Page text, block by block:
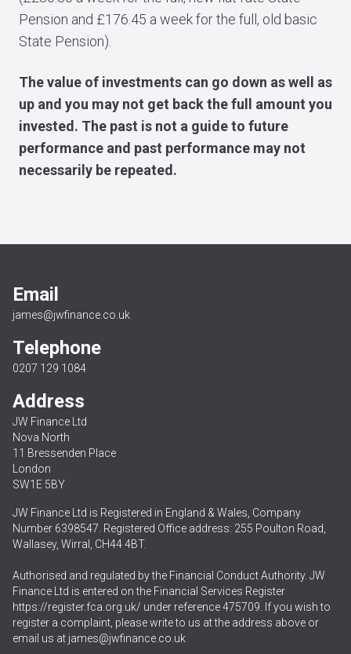
Pension and £176.45 a week for the full, old basic
State Pension).
The value of investments can go down as well as
up and you may not get back the full amount you
invested. The past is not a guide to future
performance and past performance may not
necessarily be repeated.
Email
james@jwfinance.co.uk
Telephone
0207 129 1084
Address
JW Finance Ltd
Nova North
11 Bressenden Place
London
SW1E 5BY
JW Finance Ltd is Registered in England & Wales, Company
Number 6398547. Registered Office address: 255 Poulton Road,
Wallasey, Wirral, CH44 4BT.
Authorised and regulated by the Financial Conduct Authority. JW
Finance Ltd is entered on the Financial Services Register
https://register.fca.org.uk/ under reference 475709. If you wish to
register a complaint, please write to us at the address above or
email us at james@jwfinance.co.uk